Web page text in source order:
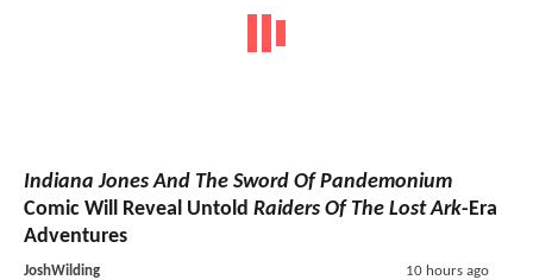
Indiana Jones And The Sword Of Pandemonium
Comic Will Reveal Untold Raiders Of The Lost Ark-Era
Adventures
JoshWilding 10 hours ago